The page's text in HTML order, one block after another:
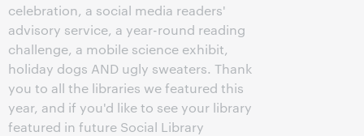
celebration, a social media readers'
advisory service, a year-round reading
challenge, a mobile science exhibit,
holiday dogs AND ugly sweaters. Thank
you to all the libraries we featured this
year, and if you'd like to see your library
featured in future Social Library